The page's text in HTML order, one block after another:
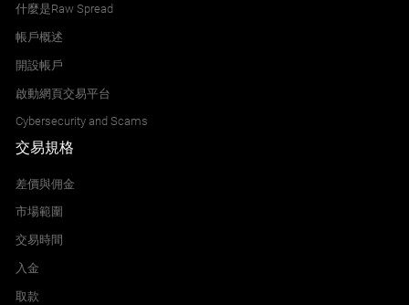
什麼是Raw Spread
帳戶概述
開設帳戶
啟動網頁交易平台
Cybersecurity and Scams
交易規格
差價與佣金
市場範圍
交易時間
入金
取款